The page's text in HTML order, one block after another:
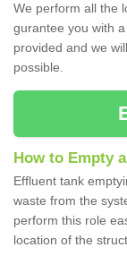
We perform all the
gurantee you with
provided and we
possible.
How to Empty
Effluent tank
waste from the
perform this role
location of the